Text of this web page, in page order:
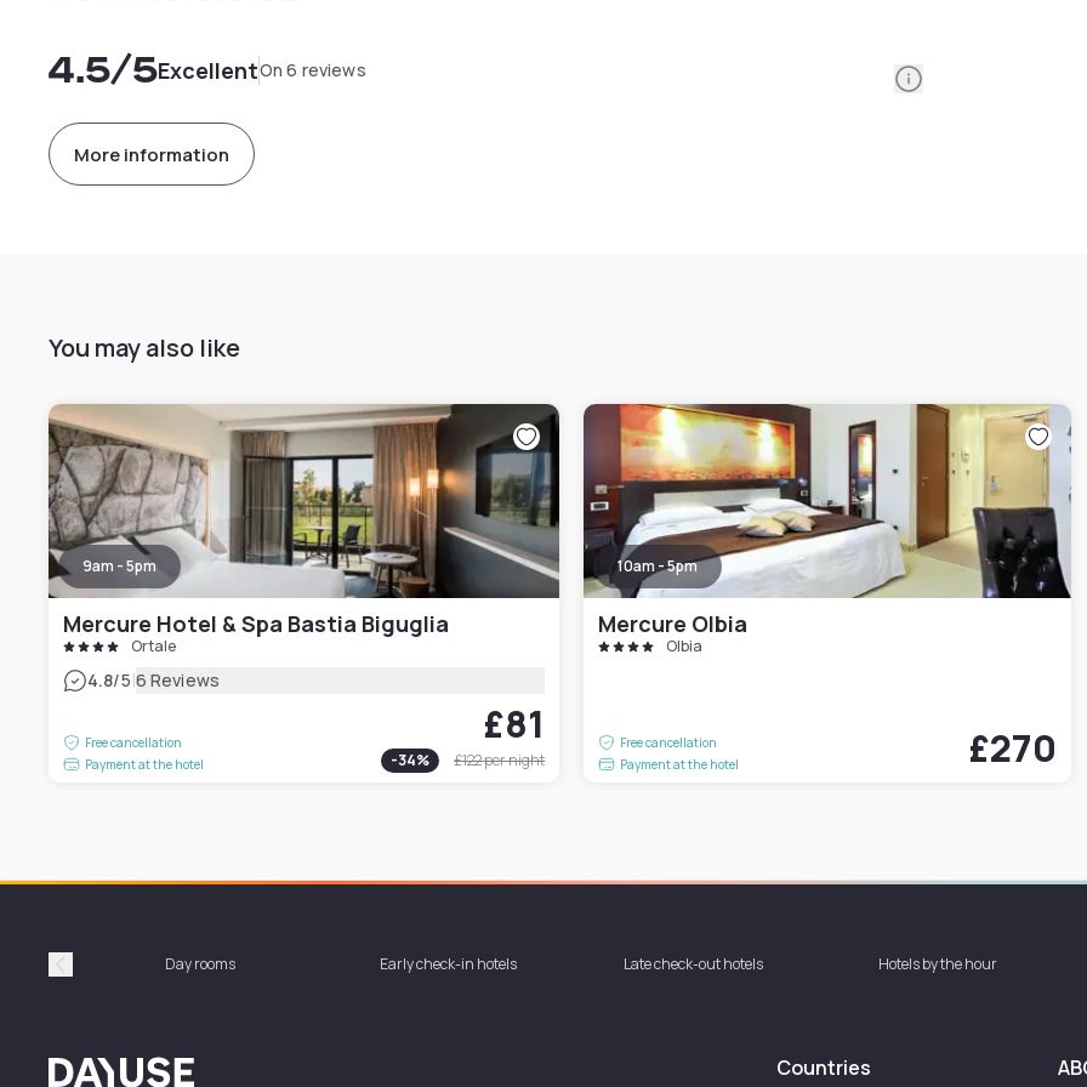
4.5/5ExcellentOn 6 reviews Information
More information
You may also like
9am - 5pm
Mercure Hotel & Spa Bastia Biguglia
Ortale
4.8/5|6 Reviews
Free cancellation
Payment at the hotel
£81
-34% £122per night
10am - 5pm
Mercure Olbia
Olbia
Free cancellation
Payment at the hotel
£270
Précédent Day rooms Early check-in hotels Late check-out hotels Hotels by the hour
Dayuse Countries